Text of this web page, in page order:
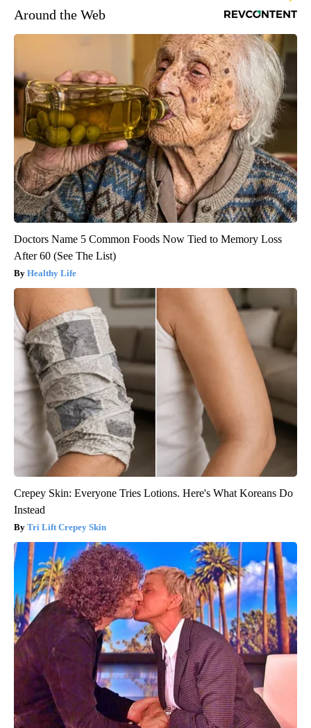
Around the Web
Doctors Name 5 Common Foods Now Tied to Memory Loss
After 60 (See The List)
Healthy Life
Crepey Skin: Everyone Tries Lotions. Here's What Koreans Do
Instead
Tri Lift Crepey Skin